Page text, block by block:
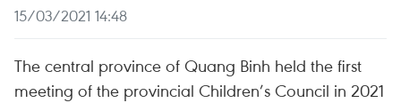
15/03/2021 14:48
The central province of Quang Binh held the first
meeting of the provincial Children’s Council in 2021